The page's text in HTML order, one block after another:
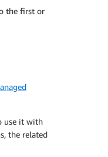
the first or
use it with
the related